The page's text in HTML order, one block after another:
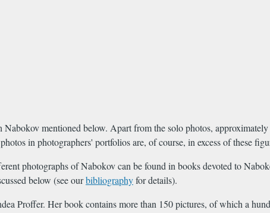
mentioned below. Apart from the solo photos,
in photographers' portfolios are, of course, in excess of these
photographs of Nabokov can be found in books devoted to
below (see ourbibliographyfor details).
Proffer. Her book contains more than 150 pictures, of which a